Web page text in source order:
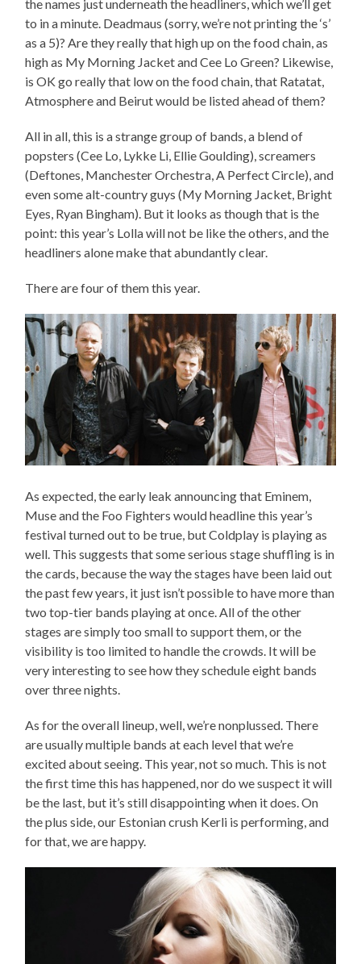
the names just underneath the headliners, which we’ll get
to in a minute. Deadmaus (sorry, we’re not printing the ‘s’
as a 5)? Are they really that high up on the food chain, as
high as My Morning Jacket and Cee Lo Green? Likewise,
is OK go really that low on the food chain, that Ratatat,
Atmosphere and Beirut would be listed ahead of them?
All in all, this is a strange group of bands, a blend of
popsters (Cee Lo, Lykke Li, Ellie Goulding), screamers
(Deftones, Manchester Orchestra, A Perfect Circle), and
even some alt-country guys (My Morning Jacket, Bright
Eyes, Ryan Bingham). But it looks as though that is the
point: this year’s Lolla will not be like the others, and the
headliners alone make that abundantly clear.
There are four of them this year.
As expected, the early leak announcing that Eminem,
Muse and the Foo Fighters would headline this year’s
festival turned out to be true, but Coldplay is playing as
well. This suggests that some serious stage shuffling is in
the cards, because the way the stages have been laid out
the past few years, it just isn’t possible to have more than
two top-tier bands playing at once. All of the other
stages are simply too small to support them, or the
visibility is too limited to handle the crowds. It will be
very interesting to see how they schedule eight bands
over three nights.
As for the overall lineup, well, we’re nonplussed. There
are usually multiple bands at each level that we’re
excited about seeing. This year, not so much. This is not
the first time this has happened, nor do we suspect it will
be the last, but it’s still disappointing when it does. On
the plus side, our Estonian crush Kerli is performing, and
for that, we are happy.